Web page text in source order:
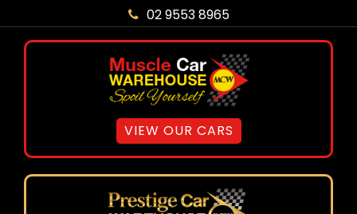
02 9553 8965
VIEW OUR CARS